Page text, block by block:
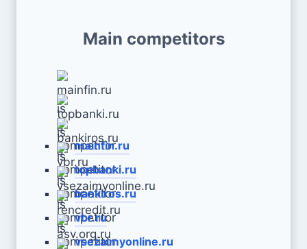
Main competitors
mainfin.ru
topbanki.ru
bankiros.ru
vbr.ru
vsezaimyonline.ru